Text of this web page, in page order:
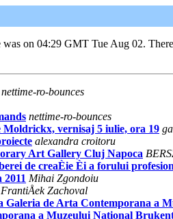
on 04:29 GMT Tue Aug 02. There
nettime-ro-bounces
nettime-ro-bounces
vernisaj 5 iulie, ora 19
alexandra croitoru
Art Gallery Cluj Napoca
de creaÈie Èi a forului
Mihai Zgondoiu
FrantiÅek Zachoval
de Arta Contemporana a
a Muzeului National